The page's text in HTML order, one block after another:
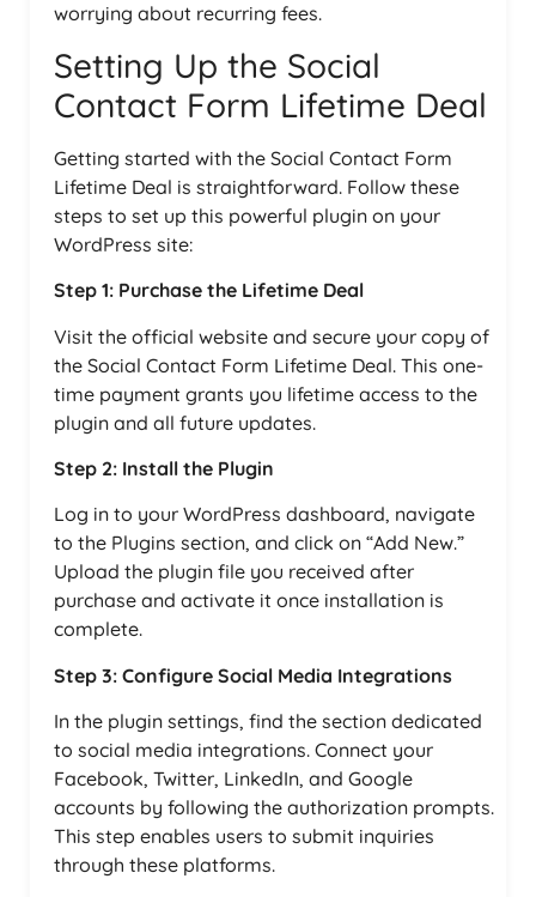
worrying about recurring fees.
Setting Up the Social
Contact Form Lifetime Deal
Getting started with the Social Contact Form
Lifetime Deal is straightforward. Follow these
steps to set up this powerful plugin on your
WordPress site:
Step 1: Purchase the Lifetime Deal
Visit the official website and secure your copy of
the Social Contact Form Lifetime Deal. This one-
time payment grants you lifetime access to the
plugin and all future updates.
Step 2: Install the Plugin
Log in to your WordPress dashboard, navigate
to the Plugins section, and click on “Add New.”
Upload the plugin file you received after
purchase and activate it once installation is
complete.
Step 3: Configure Social Media Integrations
In the plugin settings, find the section dedicated
to social media integrations. Connect your
Facebook, Twitter, LinkedIn, and Google
accounts by following the authorization prompts.
This step enables users to submit inquiries
through these platforms.